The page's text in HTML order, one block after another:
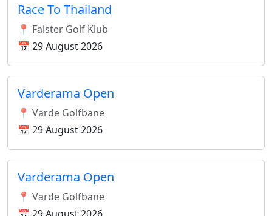
Race To Thailand
📍 Falster Golf Klub
📅 29 August 2026
Varderama Open
📍 Varde Golfbane
📅 29 August 2026
Varderama Open
📍 Varde Golfbane